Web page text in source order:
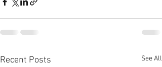
Recent Posts See All